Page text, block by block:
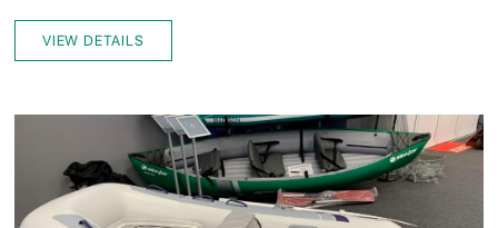
VIEW DETAILS